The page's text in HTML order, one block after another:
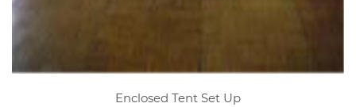
Enclosed Tent Set Up